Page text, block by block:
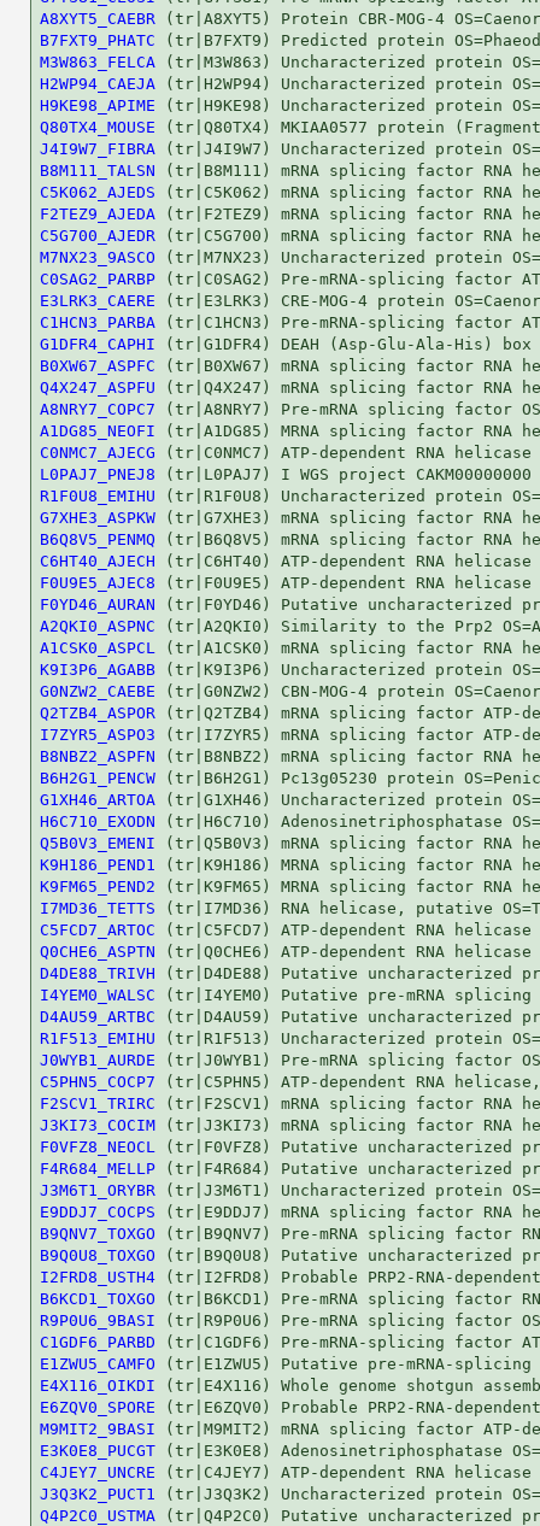
A8XYT5_CAEBR
B7FXT9_PHATC
M3W863_FELCA
H2WP94_CAEJA
H9KE98_APIME
Q80TX4_MOUSE
J4I9W7_FIBRA
B8M111_TALSN
C5K062_AJEDS
F2TEZ9_AJEDA
C5G700_AJEDR
M7NX23_9ASCO
C0SAG2_PARBP
E3LRK3_CAERE
C1HCN3_PARBA
G1DFR4_CAPHI
B0XW67_ASPFC
Q4X247_ASPFU
A8NRY7_COPC7
A1DG85_NEOFI
C0NMC7_AJECG
L0PAJ7_PNEJ8
R1F0U8_EMIHU
G7XHE3_ASPKW
B6Q8V5_PENMQ
C6HT40_AJECH
F0U9E5_AJEC8
F0YD46_AURAN
A2QKI0_ASPNC
A1CSK0_ASPCL
K9I3P6_AGABB
G0NZW2_CAEBE
Q2TZB4_ASPOR
I7ZYR5_ASPO3
B8NBZ2_ASPFN
B6H2G1_PENCW
G1XH46_ARTOA
H6C710_EXODN
Q5B0V3_EMENI
K9H186_PEND1
K9FM65_PEND2
I7MD36_TETTS
C5FCD7_ARTOC
Q0CHE6_ASPTN
D4DE88_TRIVH
I4YEM0_WALSC
D4AU59_ARTBC
R1F513_EMIHU
J0WYB1_AURDE
C5PHN5_COCP7
F2SCV1_TRIRC
J3KI73_COCIM
F0VFZ8_NEOCL
F4R684_MELLP
J3M6T1_ORYBR
E9DDJ7_COCPS
B9QNV7_TOXGO
B9Q0U8_TOXGO
I2FRD8_USTH4
B6KCD1_TOXGO
R9P0U6_9BASI
C1GDF6_PARBD
E1ZWU5_CAMFO
E4X116_OIKDI
E6ZQV0_SPORE
M9MIT2_9BASI
E3K0E8_PUCGT
C4JEY7_UNCRE
J3Q3K2_PUCT1
Q4P2C0_USTMA